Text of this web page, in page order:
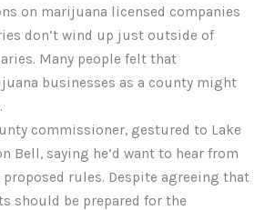
on marijuana licensed companies
don’t wind up just outside of
Many people felt that
businesses as a county might
commissioner, gestured to Lake
Bell, saying he’d want to hear from
rules. Despite agreeing that
should be prepared for the